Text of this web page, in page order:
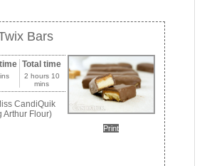
Bars
Print
Total time
2 hours 10
mins
CandiQuik
Arthur Flour)